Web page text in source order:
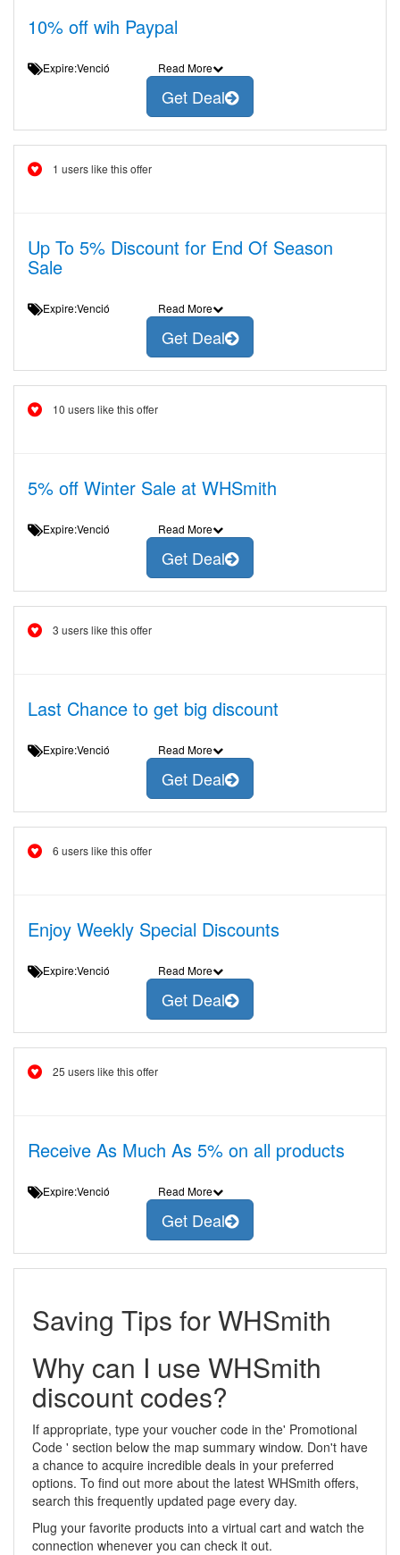
10% off wih Paypal
Expire:Venció Read More
Get Deal
1 users like this offer
Up To 5% Discount for End Of Season
Sale
Expire:Venció Read More
Get Deal
10 users like this offer
5% off Winter Sale at WHSmith
Expire:Venció Read More
Get Deal
3 users like this offer
Last Chance to get big discount
Expire:Venció Read More
Get Deal
6 users like this offer
Enjoy Weekly Special Discounts
Expire:Venció Read More
Get Deal
25 users like this offer
Receive As Much As 5% on all products
Expire:Venció Read More
Get Deal
Saving Tips for WHSmith
Why can I use WHSmith
discount codes?
If appropriate, type your voucher code in the' Promotional
Code ' section below the map summary window. Don't have
a chance to acquire incredible deals in your preferred
options. To find out more about the latest WHSmith offers,
search this frequently updated page every day.
Plug your favorite products into a virtual cart and watch the
connection whenever you can check it out.